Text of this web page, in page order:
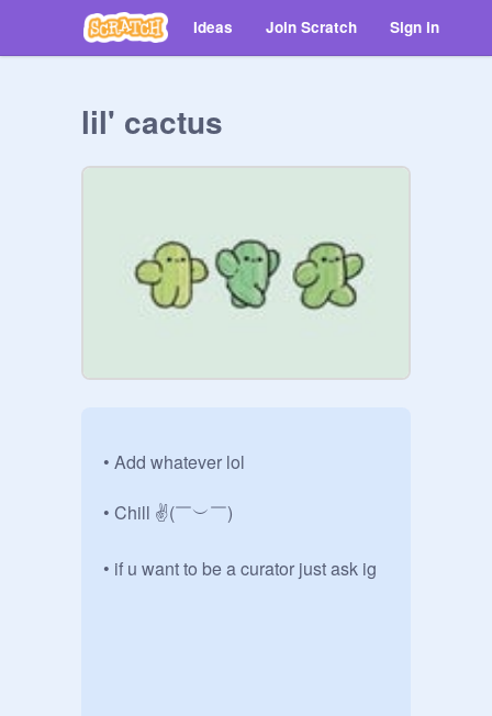
Ideas Join Scratch Sign in
lil' cactus
• Add whatever lol
• Chill ✌(￣︶￣)
• if u want to be a curator just ask ig